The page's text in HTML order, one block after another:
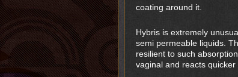
coating around it.
Hybris is extremely
semi permeable liquids.
resilient to such
vaginal and reacts